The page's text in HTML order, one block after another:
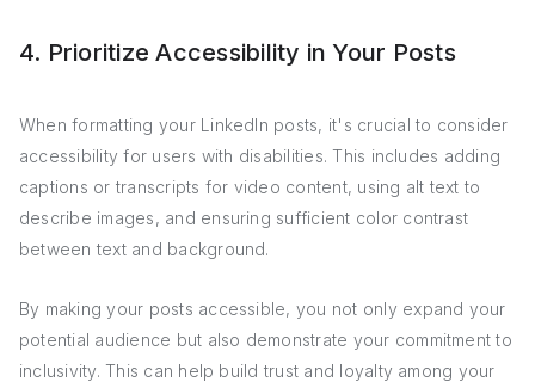
4. Prioritize Accessibility in Your Posts
When formatting your LinkedIn posts, it's crucial to consider
accessibility for users with disabilities. This includes adding
captions or transcripts for video content, using alt text to
describe images, and ensuring sufficient color contrast
between text and background.
By making your posts accessible, you not only expand your
potential audience but also demonstrate your commitment to
inclusivity. This can help build trust and loyalty among your